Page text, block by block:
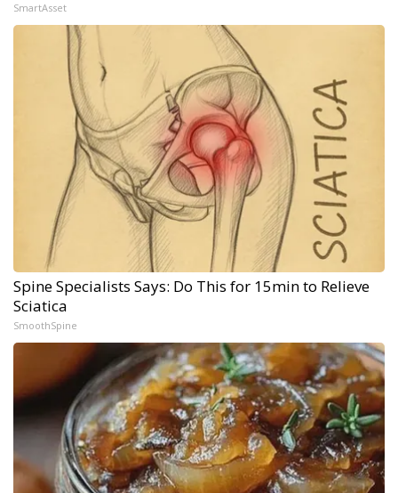
SmartAsset
Spine Specialists Says: Do This for 15min to Relieve
Sciatica
SmoothSpine